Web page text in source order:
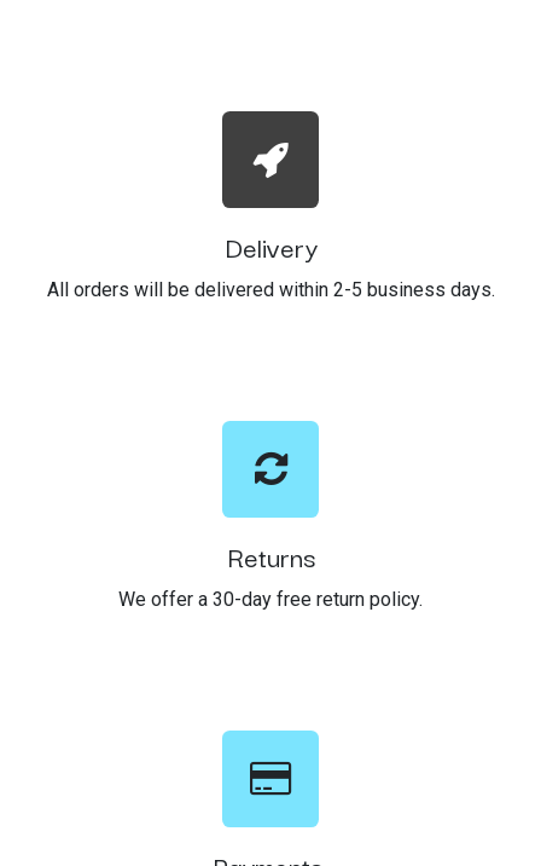
Delivery
All orders will be delivered within 2-5 business days.
Returns
We offer a 30-day free return policy.